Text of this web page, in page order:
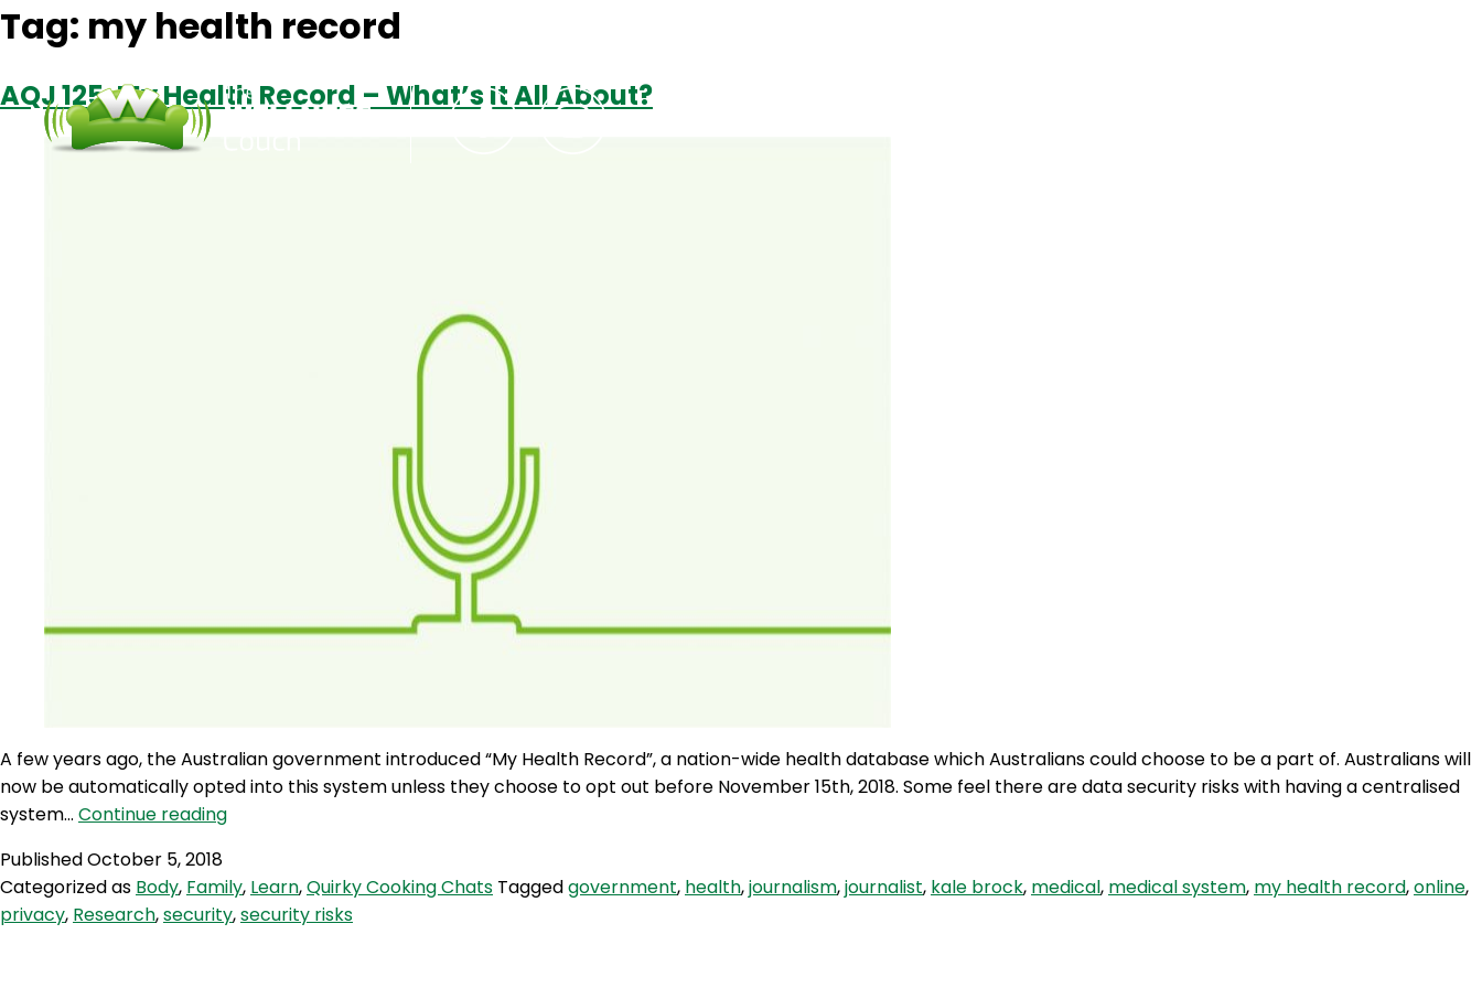
Tag: my health record
AQJ 125: My Health Record – What’s It All About?
A few years ago, the Australian government introduced “My Health Record”, a nation-wide health database which Australians could choose to be a part of. Australians will
now be automatically opted into this system unless they choose to opt out before November 15th, 2018. Some feel there are data security risks with having a centralised
system… Continue readingAQJ
Health
Record
PublishedOctober 5, 2018
Categorized as Body, Family, Learn,Quirky Cooking Chats Taggedgovernment, health,journalism,journalist, kale brock, medical, medical system, my health record,online,
privacy, Research,security,security risks